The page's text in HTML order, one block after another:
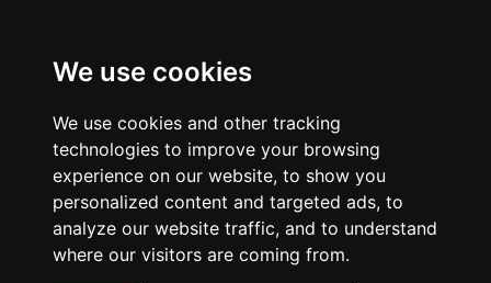
We use cookies
We use cookies and other tracking
technologies to improve your browsing
experience on our website, to show you
personalized content and targeted ads, to
analyze our website traffic, and to understand
where our visitors are coming from.